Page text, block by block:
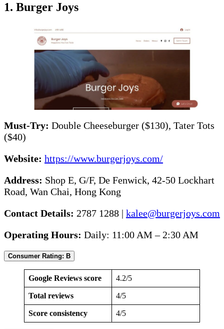
1. Burger Joys
Must-Try: Double Cheeseburger ($130), Tater Tots
($40)
Website: https://www.burgerjoys.com/
Address: Shop E, G/F, De Fenwick, 42-50 Lockhart
Road, Wan Chai, Hong Kong
Contact Details: 2787 1288 | kalee@burgerjoys.com
Operating Hours: Daily: 11:00 AM – 2:30 AM
Consumer Rating: B
Google Reviews score 4.2/5
Total reviews 4/5
Score consistency 4/5